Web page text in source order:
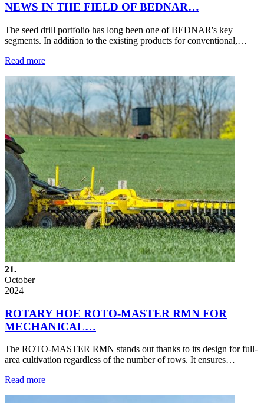
NEWS IN THE FIELD OF BEDNAR…
The seed drill portfolio has long been one of BEDNAR's key
segments. In addition to the existing products for conventional,…
Read more
21.
October
2024
ROTARY HOE ROTO-MASTER RMN FOR
MECHANICAL…
The ROTO-MASTER RMN stands out thanks to its design for full-
area cultivation regardless of the number of rows. It ensures…
Read more